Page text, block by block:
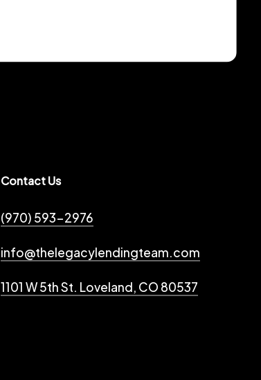
Contact Us
(970) 593-2976
info@thelegacylendingteam.com
1101 W 5th St. Loveland, CO 80537